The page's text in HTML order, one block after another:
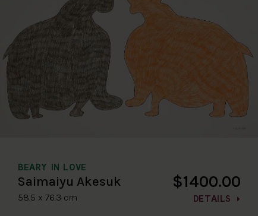
BEARY IN LOVE
Saimaiyu Akesuk
58.5 x 76.3 cm
$1400.00
DETAILS